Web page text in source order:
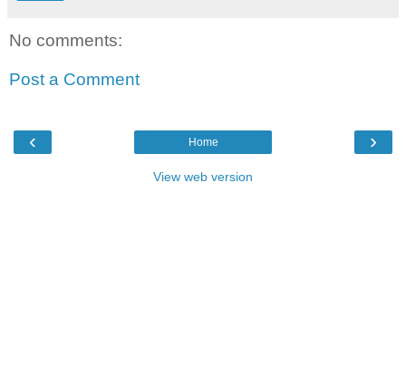
No comments:
Post a Comment
‹ ›
Home
View web version